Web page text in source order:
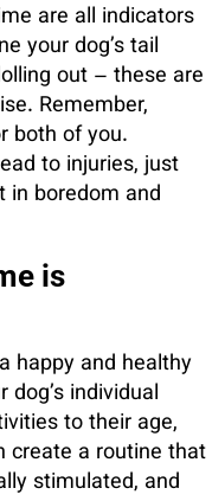
are all indicators
your dog’s tail
out – these are
Remember,
both of you.
to injuries, just
in boredom and
is
happy and healthy
dog’s individual
to their age,
create a routine that
stimulated, and